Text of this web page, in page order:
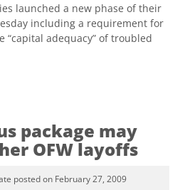
launched a new phase of their
including a requirement for
“capital adequacy” of troubled
package may
OFW layoffs
posted on February 27, 2009